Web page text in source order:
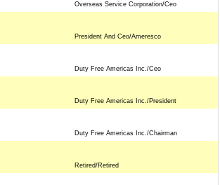
Overseas Service Corporation/Ceo
President And Ceo/Ameresco
Duty Free Americas Inc./Ceo
Duty Free Americas Inc./President
Duty Free Americas Inc./Chairman
Retired/Retired